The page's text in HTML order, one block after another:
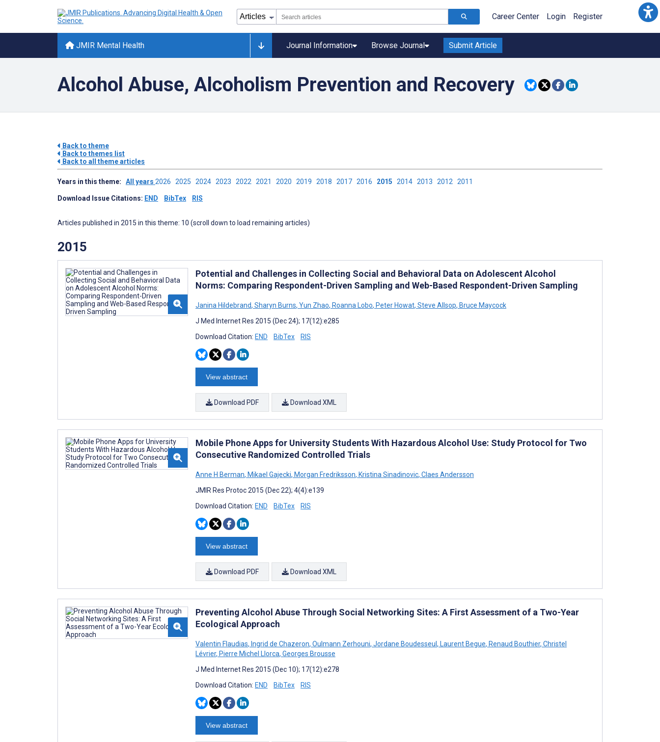
Career Center Login Register
JMIR Mental Health Journal Information Browse Journal Submit Article
Alcohol Abuse, Alcoholism Prevention and Recovery
Back to theme
Back to themes list
Back to all theme articles
Years in this theme: All years 2026 2025 2024 2023 2022 2021 2020 2019 2018 2017 2016 2015 2014 2013 2012 2011
Download Issue Citations: END BibTex RIS
Articles published in 2015 in this theme: 10 (scroll down to load remaining articles)
2015
Potential and Challenges in Collecting Social and Behavioral Data on Adolescent Alcohol
Norms: Comparing Respondent-Driven Sampling and Web-Based Respondent-Driven Sampling
Janina Hildebrand, Sharyn Burns, Yun Zhao, Roanna Lobo, Peter Howat, Steve Allsop, Bruce Maycock
J Med Internet Res 2015 (Dec 24); 17(12):e285
Download Citation: END BibTex RIS
View abstract
Download PDF Download XML
Mobile Phone Apps for University Students With Hazardous Alcohol Use: Study Protocol for Two
Consecutive Randomized Controlled Trials
Anne H Berman, Mikael Gajecki, Morgan Fredriksson, Kristina Sinadinovic, Claes Andersson
JMIR Res Protoc 2015 (Dec 22); 4(4):e139
Download Citation: END BibTex RIS
View abstract
Download PDF Download XML
Preventing Alcohol Abuse Through Social Networking Sites: A First Assessment of a Two-Year
Ecological Approach
Valentin Flaudias, Ingrid de Chazeron, Oulmann Zerhouni, Jordane Boudesseul, Laurent Begue, Renaud Bouthier, Christel
Lévrier, Pierre Michel Llorca, Georges Brousse
J Med Internet Res 2015 (Dec 10); 17(12):e278
Download Citation: END BibTex RIS
View abstract